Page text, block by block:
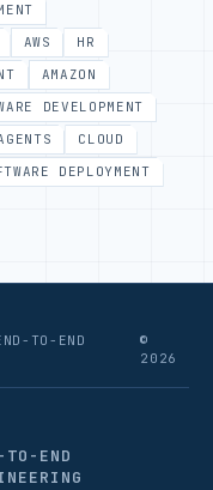
AWS
HR
AMAZON
DEVELOPMENT
CLOUD
DEPLOYMENT
TO-END
©
2026
TO-END